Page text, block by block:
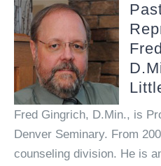
Fred Gingrich, D.Min., is
Denver Seminary. From
counseling division. He is